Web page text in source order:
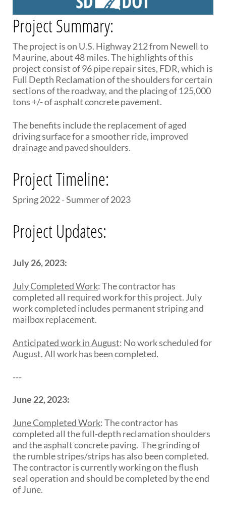
General Information / Notices
Procurement
Provider Network
Rural Transit
Specialized Transit
Urban Transit Planning Program Units
Forms, Policies, and Publications
About the Office of Railroads
Railroad Grant Projects and Maps
State Rail Plans
Highway Rail Safety
Operation Lifesaver
Project Summary:
The project is on U.S. Highway 212 from Newell to
Maurine, about 48 miles. The highlights of this
project consist of 96 pipe repair sites, FDR, which is
Full Depth Reclamation of the shoulders for certain
sections of the roadway, and the placing of 125,000
tons +/- of asphalt concrete pavement.
The benefits include the replacement of aged
driving surface for a smoother ride, improved
drainage and paved shoulders.
Project Timeline:
Spring 2022 - Summer of 2023
Project Updates:
July 26, 2023:
July Completed Work:The contractor has
completed all required work for this project. July
work completed includes permanentstriping and
mailbox replacement.
Anticipated work in August: No work scheduled for
August. All work has been completed.
---
June 22, 2023:
June Completed Work:The contractor has
completed all the full-depth reclamation shoulders
and the asphalt concrete paving. The grinding of
the rumble stripes/strips has also been completed.
The contractor is currently working on the flush
seal operation and should be completed by the end
of June.